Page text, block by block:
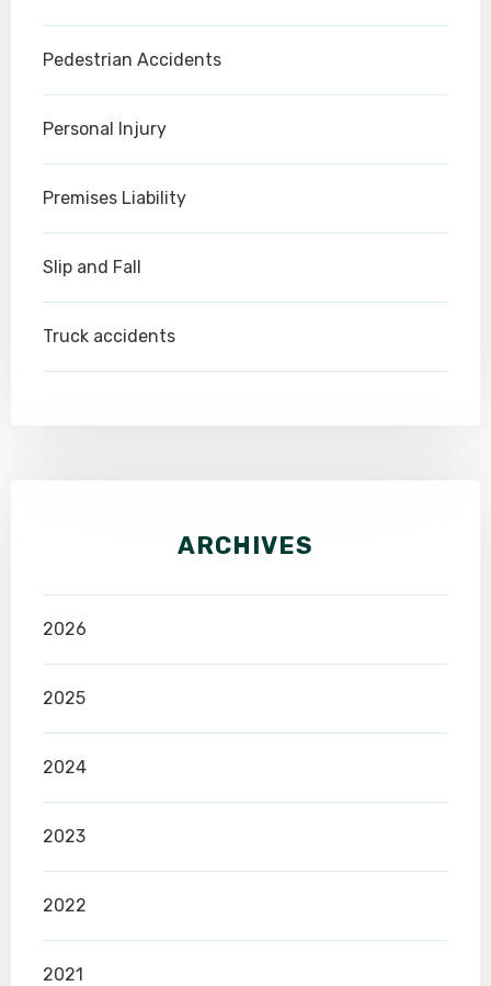
Pedestrian Accidents
Personal Injury
Premises Liability
Slip and Fall
Truck accidents
ARCHIVES
2026
2025
2024
2023
2022
2021